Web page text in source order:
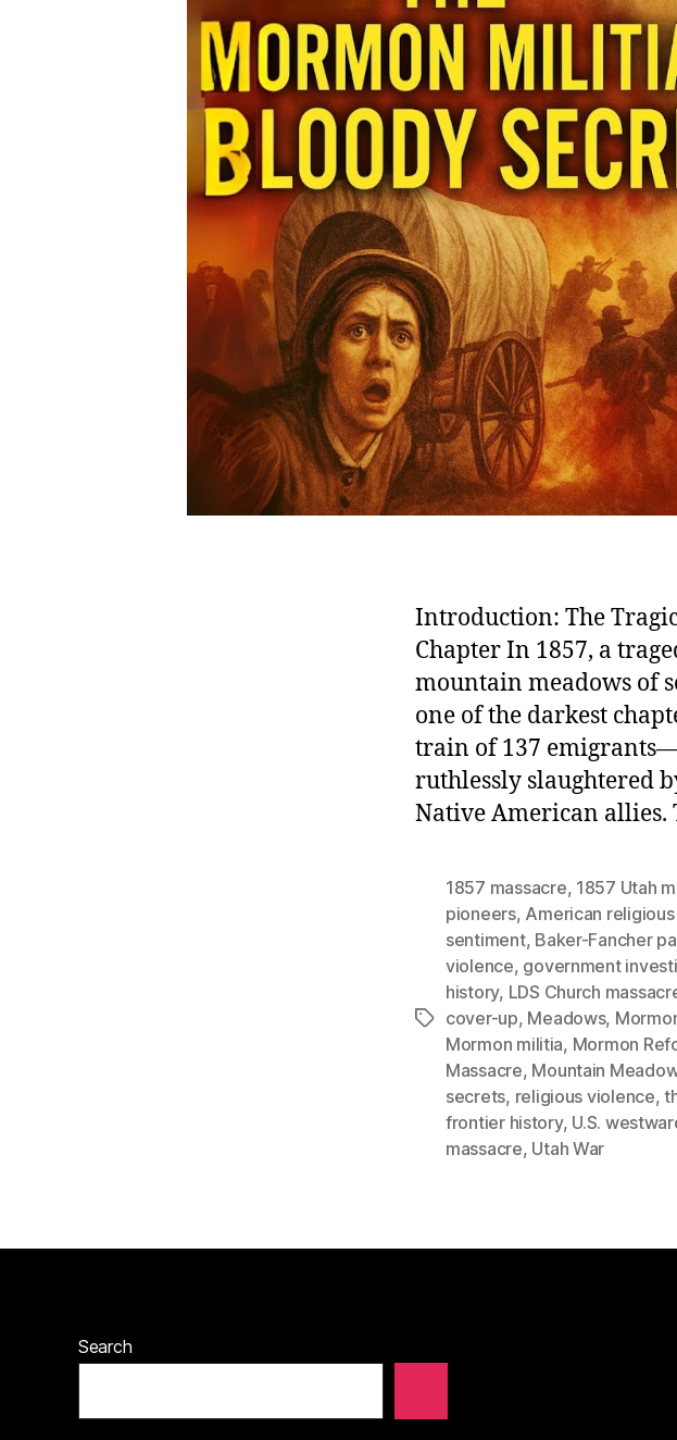
Introduction: The
Chapter In 1857, a
mountain meadows of
one of the darkest
train of 137
ruthlessly slaughtered
Native American allies.
Tags
1857 massacre, 1857 Utah
pioneers, American
sentiment, Baker-Fancher
violence, government
history, LDS Church
cover-up, Meadows,
Mormon militia, Mormon
Massacre, Mountain
secrets, religious violence,
frontier history, U.S.
massacre, Utah War
Search